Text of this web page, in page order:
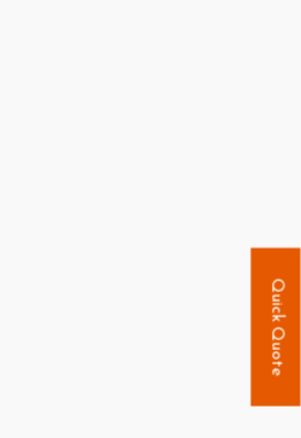
Quick Quote